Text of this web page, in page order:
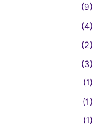
(9)
(4)
(2)
(3)
(1)
(1)
(1)